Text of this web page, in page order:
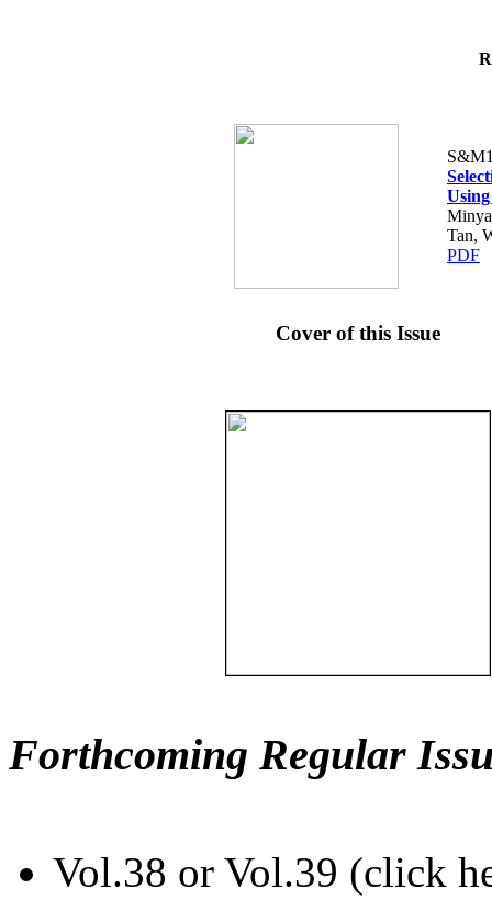
Tan,
PDF
Cover of this Issue
Forthcoming Regular
Vol.38 or Vol.39 (click